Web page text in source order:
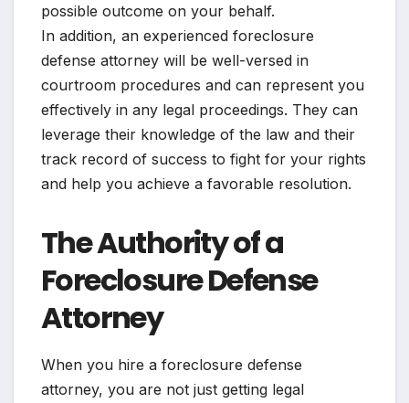
possible outcome on your behalf.
In addition, an experienced foreclosure
defense attorney will be well-versed in
courtroom procedures and can represent you
effectively in any legal proceedings. They can
leverage their knowledge of the law and their
track record of success to fight for your rights
and help you achieve a favorable resolution.
The Authority of a
Foreclosure Defense
Attorney
When you hire a foreclosure defense
attorney, you are not just getting legal